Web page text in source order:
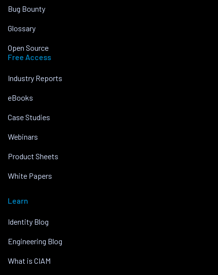
Bug Bounty
Glossary
Open Source
Free Access
Industry Reports
eBooks
Case Studies
Webinars
Product Sheets
White Papers
Learn
Identity Blog
Engineering Blog
What is CIAM